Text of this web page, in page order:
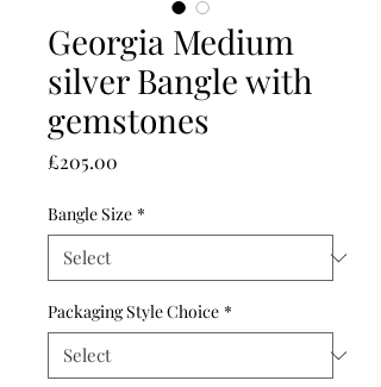
Georgia Medium
silver Bangle with
gemstones
£205.00
Bangle Size *
Packaging Style Choice *